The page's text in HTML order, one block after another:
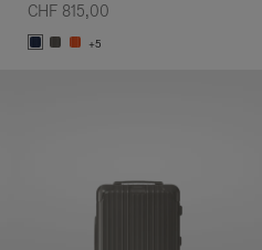
CHF 815,00
+5